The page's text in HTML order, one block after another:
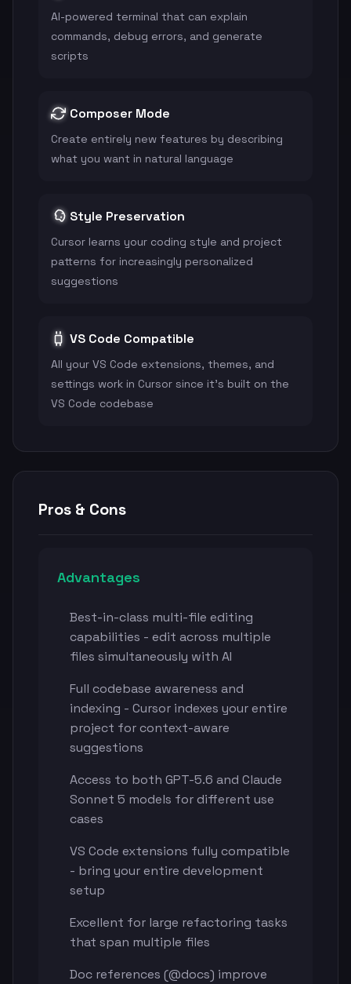
AI-powered terminal that can explain
commands, debug errors, and generate
scripts
Composer Mode
Create entirely new features by describing
what you want in natural language
Style Preservation
Cursor learns your coding style and project
patterns for increasingly personalized
suggestions
VS Code Compatible
All your VS Code extensions, themes, and
settings work in Cursor since it's built on the
VS Code codebase
Pros & Cons
Advantages
Best-in-class multi-file editing
capabilities - edit across multiple
files simultaneously with AI
Full codebase awareness and
indexing - Cursor indexes your entire
project for context-aware
suggestions
Access to both GPT-5.6 and Claude
Sonnet 5 models for different use
cases
VS Code extensions fully compatible
- bring your entire development
setup
Excellent for large refactoring tasks
that span multiple files
Doc references (@docs) improve